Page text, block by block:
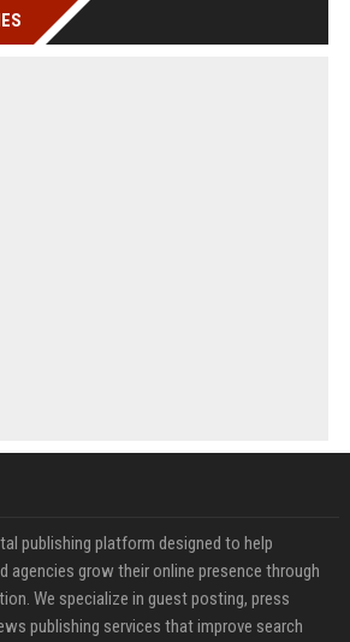
publishing platform designed to help
agencies grow their online presence through
We specialize in guest posting, press
publishing services that improve search